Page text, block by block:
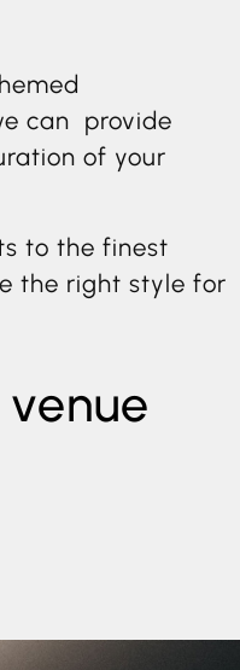
can provide
of your
to the finest
the right style for